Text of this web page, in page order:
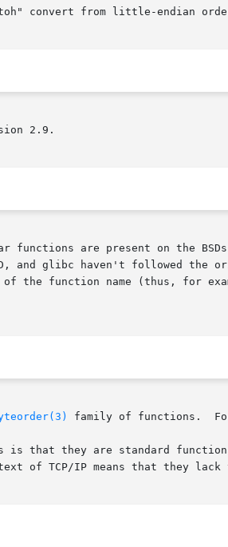
convert from little-endian
2.9.
functions are present on the
and glibc haven't followed the
the function name (thus, for
family of functions.
is that they are standard
of TCP/IP means that they